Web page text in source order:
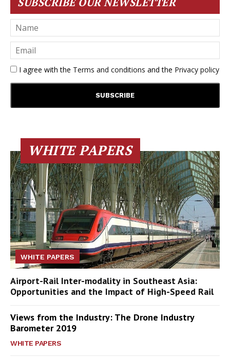
I agree with the Terms and conditions and the Privacy policy
WHITE PAPERS
WHITE PAPERS
Airport-Rail Inter-modality in Southeast Asia:
Opportunities and the Impact of High-Speed Rail
Views from the Industry: The Drone Industry
Barometer 2019
WHITE PAPERS